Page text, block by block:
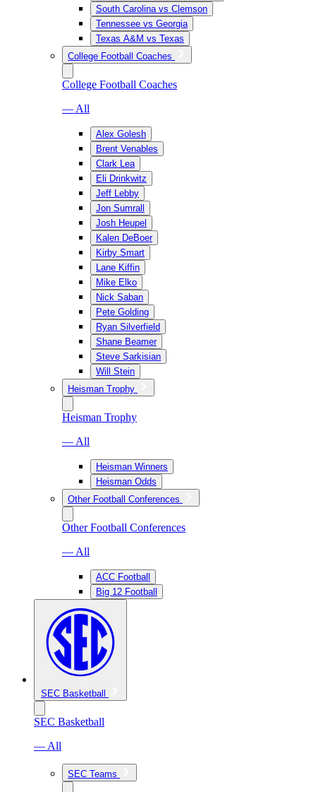
South Carolina vs Clemson
Tennessee vs Georgia
Texas A&M vs Texas
College Football Coaches
College Football Coaches
— All
Alex Golesh
Brent Venables
Clark Lea
Eli Drinkwitz
Jeff Lebby
Jon Sumrall
Josh Heupel
Kalen DeBoer
Kirby Smart
Lane Kiffin
Mike Elko
Nick Saban
Pete Golding
Ryan Silverfield
Shane Beamer
Steve Sarkisian
Will Stein
Heisman Trophy
Heisman Trophy
— All
Heisman Winners
Heisman Odds
Other Football Conferences
Other Football Conferences
— All
ACC Football
Big 12 Football
SEC Basketball
SEC Basketball
— All
SEC Teams